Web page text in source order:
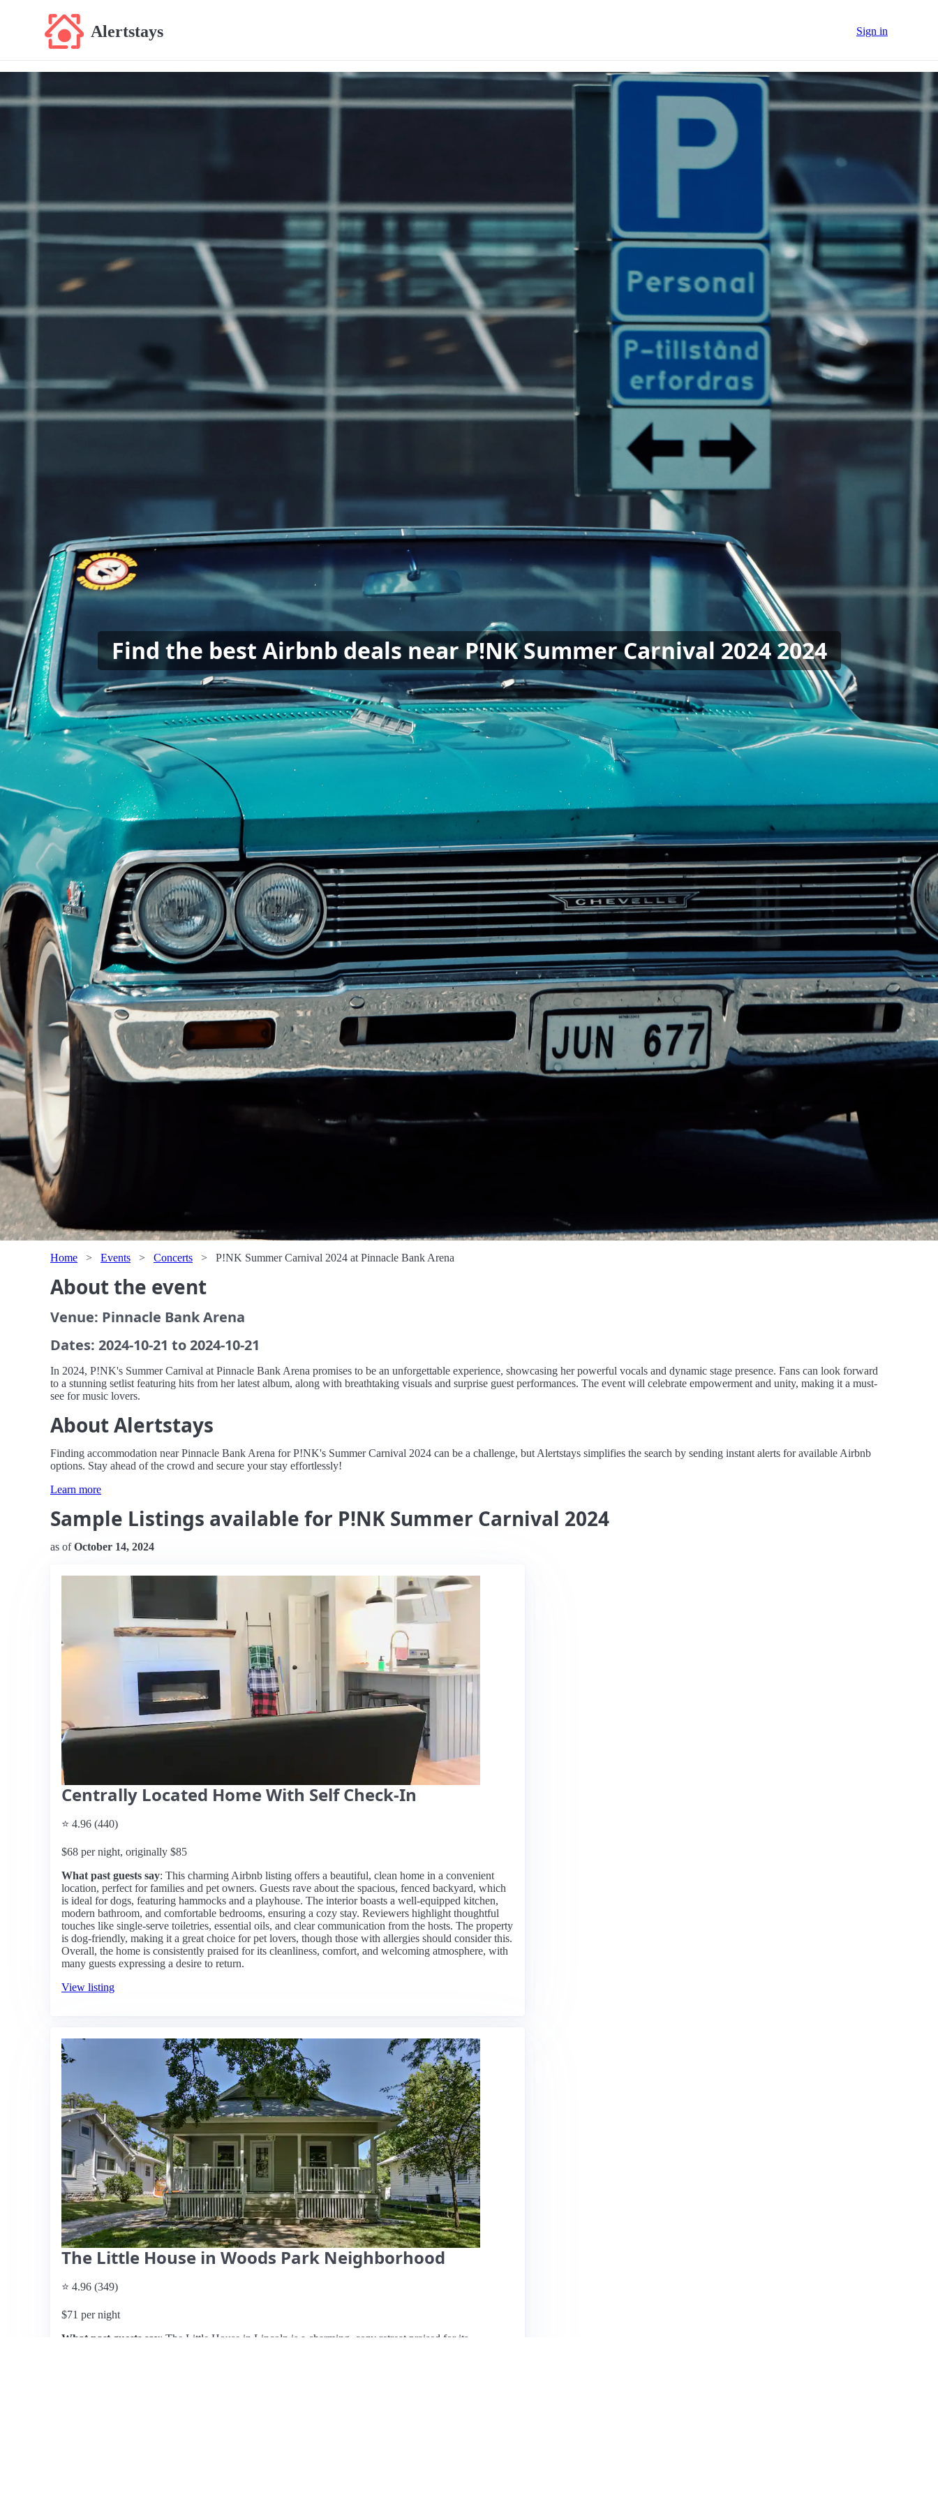
Alertstays Sign in
Find the best Airbnb deals near P!NK Summer Carnival 2024 2024
Home > Events > Concerts > P!NK Summer Carnival 2024 at Pinnacle Bank Arena
About the event
Venue: Pinnacle Bank Arena
Dates: 2024-10-21 to 2024-10-21
In 2024, P!NK's Summer Carnival at Pinnacle Bank Arena promises to be an unforgettable experience, showcasing her powerful vocals and dynamic stage presence. Fans can look forward
to a stunning setlist featuring hits from her latest album, along with breathtaking visuals and surprise guest performances. The event will celebrate empowerment and unity, making it a must-
see for music lovers.
About Alertstays
Finding accommodation near Pinnacle Bank Arena for P!NK's Summer Carnival 2024 can be a challenge, but Alertstays simplifies the search by sending instant alerts for available Airbnb
options. Stay ahead of the crowd and secure your stay effortlessly!
Learn more
Sample Listings available for P!NK Summer Carnival 2024
as ofOctober 14, 2024
Centrally Located Home With Self Check-In
⭐ 4.96 (440)
$68 per night, originally $85
What past guests say: This charming Airbnb listing offers a beautiful, clean home in a convenient
location, perfect for families and pet owners. Guests rave about the spacious, fenced backyard, which
is ideal for dogs, featuring hammocks and a playhouse. The interior boasts a well-equipped kitchen,
modern bathroom, and comfortable bedrooms, ensuring a cozy stay. Reviewers highlight thoughtful
touches like single-serve toiletries, essential oils, and clear communication from the hosts. The property
is dog-friendly, making it a great choice for pet lovers, though those with allergies should consider this.
Overall, the home is consistently praised for its cleanliness, comfort, and welcoming atmosphere, with
many guests expressing a desire to return.
View listing
The Little House in Woods Park Neighborhood
⭐ 4.96 (349)
$71 per night
What past guests say: The Little House in Lincoln is a charming, cozy retreat praised for its